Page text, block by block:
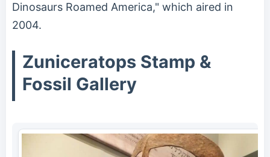
Dinosaurs Roamed America," which aired in
2004.
Zuniceratops Stamp &
Fossil Gallery